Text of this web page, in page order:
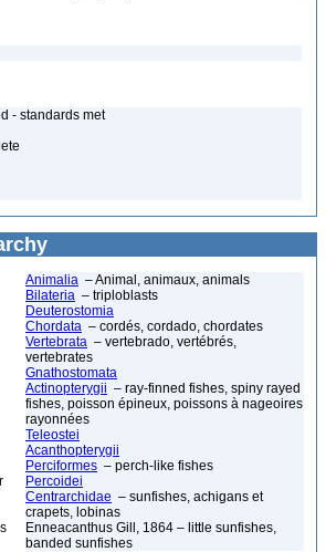
- standards met
Animalia – Animal, animaux, animals
Bilateria – triploblasts
Deuterostomia
Chordata – cordés, cordado, chordates
Vertebrata – vertebrado, vertébrés,
vertebrates
Gnathostomata
Actinopterygii – ray-finned fishes, spiny rayed
fishes, poisson épineux, poissons à nageoires
rayonnées
Teleostei
Acanthopterygii
Perciformes – perch-like fishes
Percoidei
Centrarchidae – sunfishes, achigans et
crapets, lobinas
Enneacanthus Gill, 1864 – little sunfishes,
banded sunfishes